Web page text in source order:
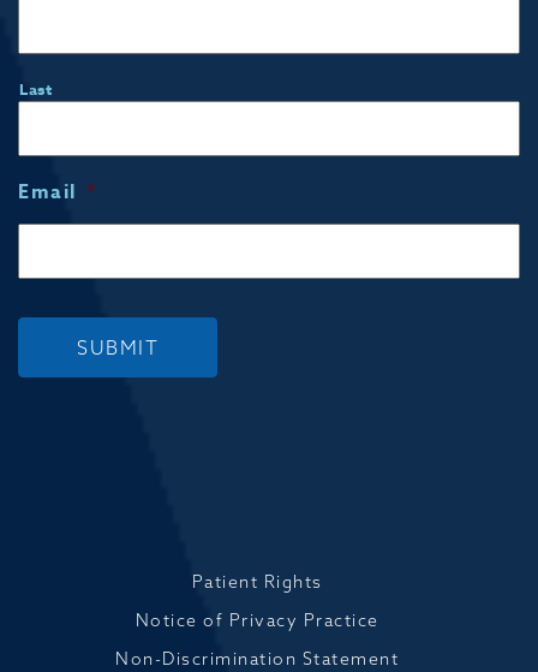
Last
Email *
SUBMIT
Patient Rights
Notice of Privacy Practice
Non-Discrimination Statement